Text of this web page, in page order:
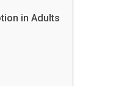
in Adults